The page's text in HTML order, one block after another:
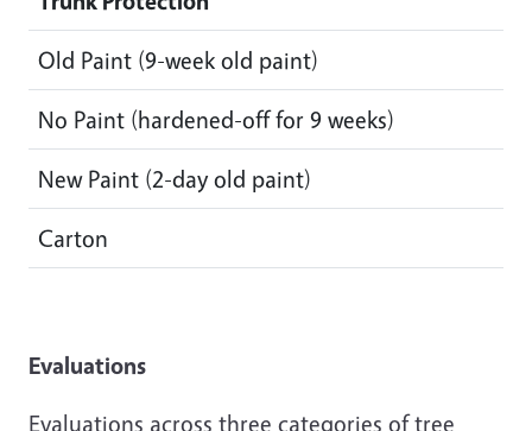
Old Paint (9-week old paint)
No Paint (hardened-off for 9 weeks)
New Paint (2-day old paint)
Carton
Evaluations
Evaluations across three categories of tree